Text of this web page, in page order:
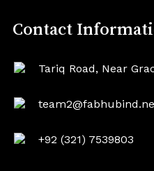
Contact
Tariq Road, Near
+92 (321) 7539803